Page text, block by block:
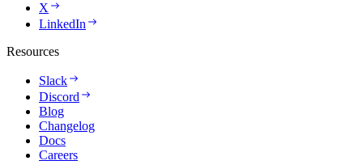
X
LinkedIn
Resources
Slack
Discord
Blog
Changelog
Docs
Careers